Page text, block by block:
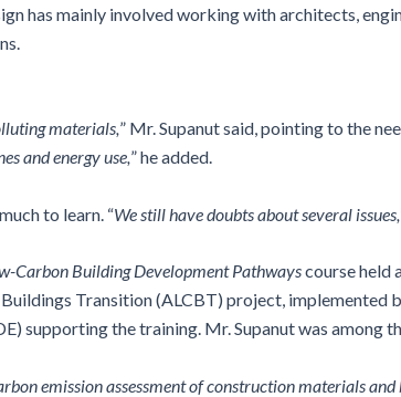
has mainly involved working with architects,
materials,” Mr. Supanut said, pointing to the
and energy use,” he added.
to learn. “We still have doubts about several issues,
Carbon Building Development Pathwayscourse held
Transition (ALCBT) project,
supporting the training. Mr. Supanut was among
emission assessment of construction materials